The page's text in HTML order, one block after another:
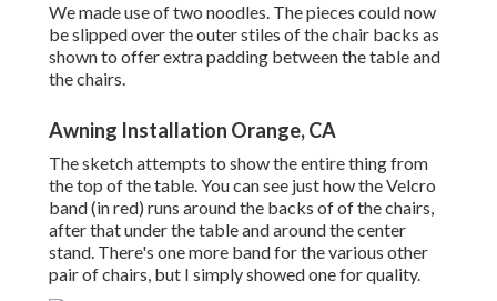
We made use of two noodles. The pieces could now
be slipped over the outer stiles of the chair backs as
shown to offer extra padding between the table and
the chairs.
Awning Installation Orange, CA
The sketch attempts to show the entire thing from
the top of the table. You can see just how the Velcro
band (in red) runs around the backs of of the chairs,
after that under the table and around the center
stand. There's one more band for the various other
pair of chairs, but I simply showed one for quality.